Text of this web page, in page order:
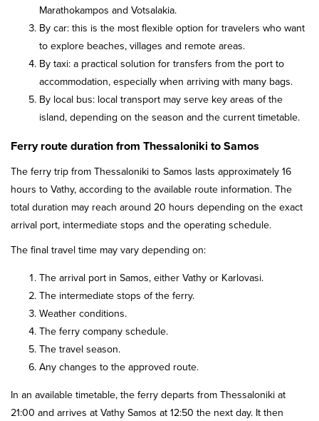
Marathokampos and Votsalakia.
By car: this is the most flexible option for travelers who want
to explore beaches, villages and remote areas.
By taxi: a practical solution for transfers from the port to
accommodation, especially when arriving with many bags.
By local bus: local transport may serve key areas of the
island, depending on the season and the current timetable.
Ferry route duration from Thessaloniki to Samos
The ferry trip from Thessaloniki to Samos lasts approximately 16
hours to Vathy, according to the available route information. The
total duration may reach around 20 hours depending on the exact
arrival port, intermediate stops and the operating schedule.
The final travel time may vary depending on:
The arrival port in Samos, either Vathy or Karlovasi.
The intermediate stops of the ferry.
Weather conditions.
The ferry company schedule.
The travel season.
Any changes to the approved route.
In an available timetable, the ferry departs from Thessaloniki at
21:00 and arrives at Vathy Samos at 12:50 the next day. It then